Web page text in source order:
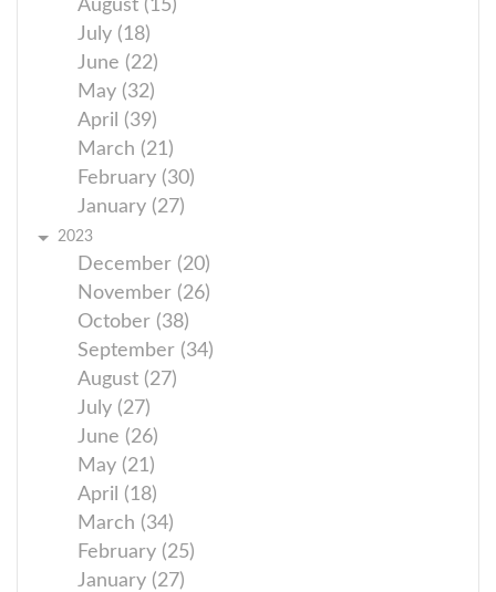
August (15)
July (18)
June (22)
May (32)
April (39)
March (21)
February (30)
January (27)
2023
December (20)
November (26)
October (38)
September (34)
August (27)
July (27)
June (26)
May (21)
April (18)
March (34)
February (25)
January (27)